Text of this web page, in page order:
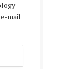
mail